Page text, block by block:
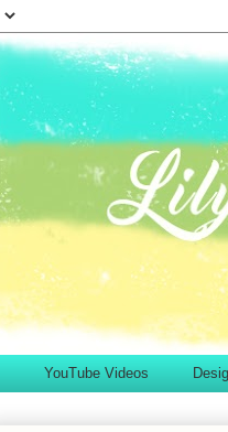
YouTube Videos